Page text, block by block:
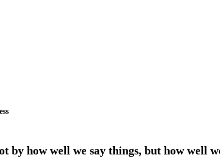
by how well we say things, but how well